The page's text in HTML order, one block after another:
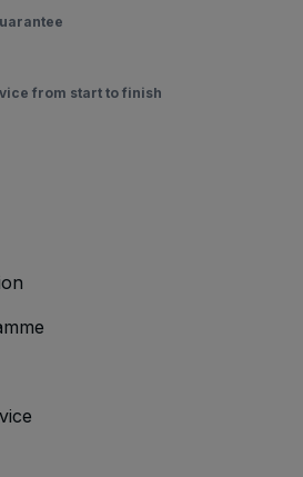
from start to finish